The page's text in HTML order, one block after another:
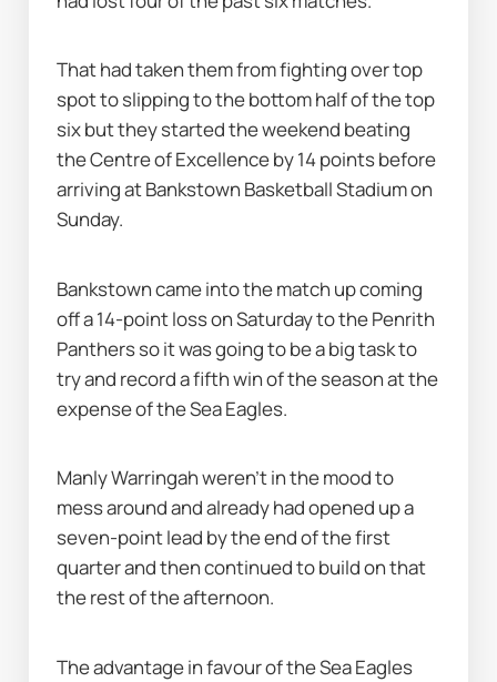
That had taken them from fighting over top
spot to slipping to the bottom half of the top
six but they started the weekend beating
the Centre of Excellence by 14 points before
arriving at Bankstown Basketball Stadium on
Sunday.
Bankstown came into the match up coming
off a 14-point loss on Saturday to the Penrith
Panthers so it was going to be a big task to
try and record a fifth win of the season at the
expense of the Sea Eagles.
Manly Warringah weren’t in the mood to
mess around and already had opened up a
seven-point lead by the end of the first
quarter and then continued to build on that
the rest of the afternoon.
The advantage in favour of the Sea Eagles